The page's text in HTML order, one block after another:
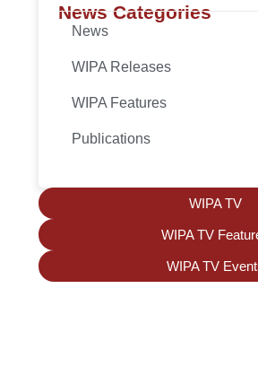
News Categories
News
WIPA Releases
WIPA Features
Publications
WIPA TV
WIPA TV
WIPA TV